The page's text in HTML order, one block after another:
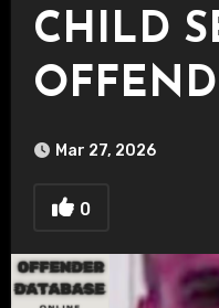
CHILD
Mar 27, 2026
0